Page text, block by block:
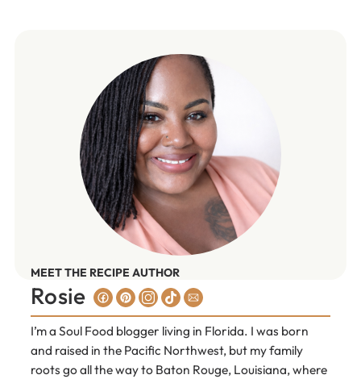
MEET THE RECIPE AUTHOR
Rosie
I’m a Soul Food blogger living in Florida. I was born
and raised in the Pacific Northwest, but my family
roots go all the way to Baton Rouge, Louisiana, where